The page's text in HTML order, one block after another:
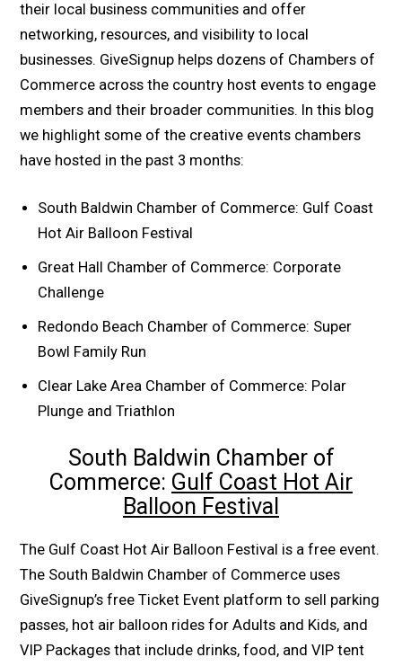
their local business communities and offer
networking, resources, and visibility to local
businesses. GiveSignup helps dozens of Chambers of
Commerce across the country host events to engage
members and their broader communities. In this blog
we highlight some of the creative events chambers
have hosted in the past 3 months:
South Baldwin Chamber of Commerce: Gulf Coast
Hot Air Balloon Festival
Great Hall Chamber of Commerce: Corporate
Challenge
Redondo Beach Chamber of Commerce: Super
Bowl Family Run
Clear Lake Area Chamber of Commerce: Polar
Plunge and Triathlon
South Baldwin Chamber of
Commerce: Gulf Coast Hot Air
Balloon Festival
The Gulf Coast Hot Air Balloon Festival is a free event.
The South Baldwin Chamber of Commerce uses
GiveSignup’s free Ticket Event platform to sell parking
passes, hot air balloon rides for Adults and Kids, and
VIP Packages that include drinks, food, and VIP tent